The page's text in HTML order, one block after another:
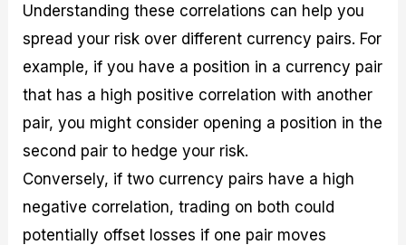
Understanding these correlations can help you
spread your risk over different currency pairs. For
example, if you have a position in a currency pair
that has a high positive correlation with another
pair, you might consider opening a position in the
second pair to hedge your risk.
Conversely, if two currency pairs have a high
negative correlation, trading on both could
potentially offset losses if one pair moves